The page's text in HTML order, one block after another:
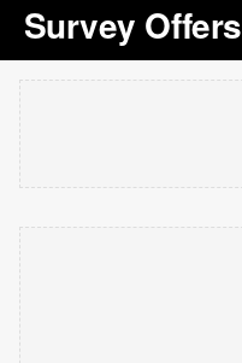
Survey Offers